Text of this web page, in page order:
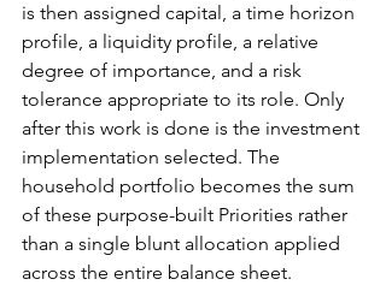
is then assigned capital, a time horizon
profile, a liquidity profile, a relative
degree of importance, and a risk
tolerance appropriate to its role. Only
after this work is done is the investment
implementation selected. The
household portfolio becomes the sum
of these purpose-built Priorities rather
than a single blunt allocation applied
across the entire balance sheet.